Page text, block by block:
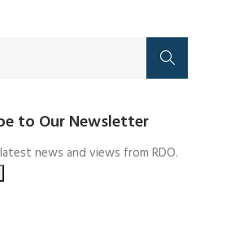
to Our Newsletter
news and views from RDO.